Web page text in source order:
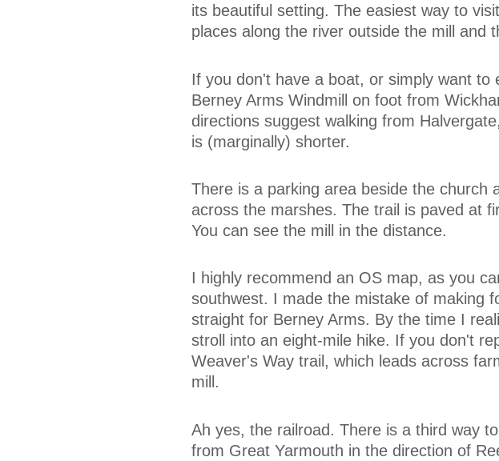
its beautiful setting. The easiest way to
places along the river outside the mill and
If you don't have a boat, or simply want to
Berney Arms Windmill on foot from
directions suggest walking from
is (marginally) shorter.
There is a parking area beside the church
across the marshes. The trail is paved at
You can see the mill in the distance.
I highly recommend an OS map, as you
southwest. I made the mistake of making
straight for Berney Arms. By the time I
stroll into an eight-mile hike. If you don't
Weaver's Way trail, which leads across
mill.
Ah yes, the railroad. There is a third way
from Great Yarmouth in the direction of